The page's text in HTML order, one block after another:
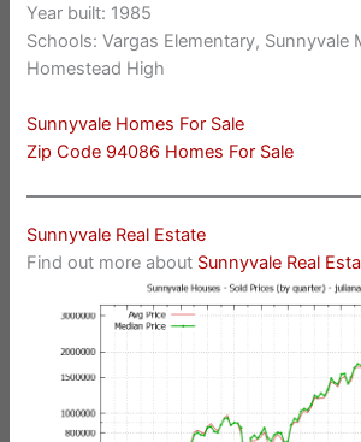
Year built: 1985
Schools: Vargas Elementary, Sunnyvale
Homestead High
Sunnyvale Homes For Sale
Zip Code 94086 Homes For Sale
Sunnyvale Real Estate
Find out more about Sunnyvale Real